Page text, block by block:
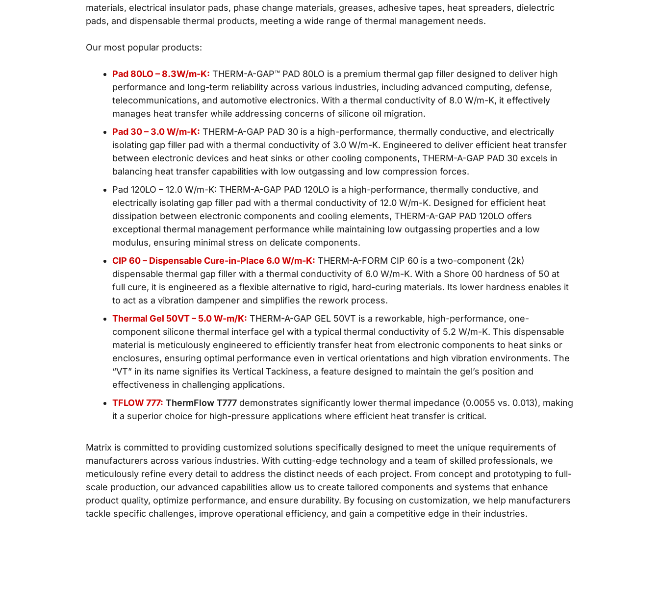
materials, electrical insulator pads, phase change materials, greases, adhesive tapes, heat spreaders, dielectric
pads, and dispensable thermal products, meeting a wide range of thermal management needs.
Our most popular products:
Pad 80LO – 8.3W/m-K: THERM-A-GAP™ PAD 80LO is a premium thermal gap filler designed to deliver high
performance and long-term reliability across various industries, including advanced computing, defense,
telecommunications, and automotive electronics. With a thermal conductivity of 8.0 W/m-K, it effectively
manages heat transfer while addressing concerns of silicone oil migration.
Pad 30 – 3.0 W/m-K: THERM-A-GAP PAD 30 is a high-performance, thermally conductive, and electrically
isolating gap filler pad with a thermal conductivity of 3.0 W/m-K. Engineered to deliver efficient heat transfer
between electronic devices and heat sinks or other cooling components, THERM-A-GAP PAD 30 excels in
balancing heat transfer capabilities with low outgassing and low compression forces.
Pad 120LO – 12.0 W/m-K: THERM-A-GAP PAD 120LO is a high-performance, thermally conductive, and
electrically isolating gap filler pad with a thermal conductivity of 12.0 W/m-K. Designed for efficient heat
dissipation between electronic components and cooling elements, THERM-A-GAP PAD 120LO offers
exceptional thermal management performance while maintaining low outgassing properties and a low
modulus, ensuring minimal stress on delicate components.
CIP 60 – Dispensable Cure-in-Place 6.0 W/m-K: THERM-A-FORM CIP 60 is a two-component (2k)
dispensable thermal gap filler with a thermal conductivity of 6.0 W/m-K. With a Shore 00 hardness of 50 at
full cure, it is engineered as a flexible alternative to rigid, hard-curing materials. Its lower hardness enables it
to act as a vibration dampener and simplifies the rework process.
Thermal Gel 50VT – 5.0 W-m/K: THERM-A-GAP GEL 50VT is a reworkable, high-performance, one-
component silicone thermal interface gel with a typical thermal conductivity of 5.2 W/m-K. This dispensable
material is meticulously engineered to efficiently transfer heat from electronic components to heat sinks or
enclosures, ensuring optimal performance even in vertical orientations and high vibration environments. The
“VT” in its name signifies its Vertical Tackiness, a feature designed to maintain the gel’s position and
effectiveness in challenging applications.
TFLOW 777: ThermFlow T777 demonstrates significantly lower thermal impedance (0.0055 vs. 0.013), making
it a superior choice for high-pressure applications where efficient heat transfer is critical.
Matrix is committed to providing customized solutions specifically designed to meet the unique requirements of
manufacturers across various industries. With cutting-edge technology and a team of skilled professionals, we
meticulously refine every detail to address the distinct needs of each project. From concept and prototyping to full-
scale production, our advanced capabilities allow us to create tailored components and systems that enhance
product quality, optimize performance, and ensure durability. By focusing on customization, we help manufacturers
tackle specific challenges, improve operational efficiency, and gain a competitive edge in their industries.